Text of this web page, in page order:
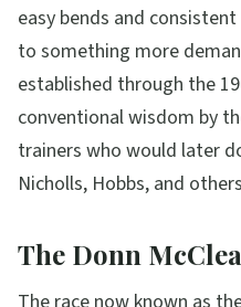
easy bends and
to something more
established through the
conventional wisdom by
trainers who would later
Nicholls, Hobbs, and
The Donn